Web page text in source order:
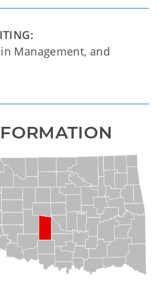
Management, and